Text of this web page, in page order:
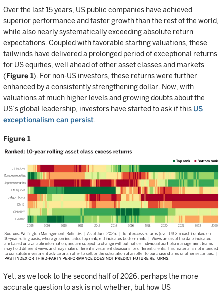
Over the last 15 years, US public companies have achieved
superior performance and faster growth than the rest of the world,
while also nearly systematically exceeding absolute return
expectations. Coupled with favorable starting valuations, these
tailwinds have delivered a prolonged period of exceptional returns
for US equities, well ahead of other asset classes and markets
(Figure 1). For non-US investors, these returns were further
enhanced by a consistently strengthening dollar. Now, with
valuations at much higher levels and growing doubts about the
US’s global leadership, investors have started to ask if this US
exceptionalism can persist
Figure 1
Yet, as we look to the second half of 2026, perhaps the more
accurate question to ask is not whether, but how US